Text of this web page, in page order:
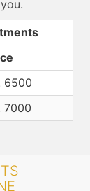
6500
7000